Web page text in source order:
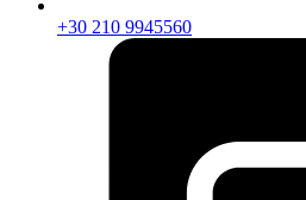
+30 210 9945560